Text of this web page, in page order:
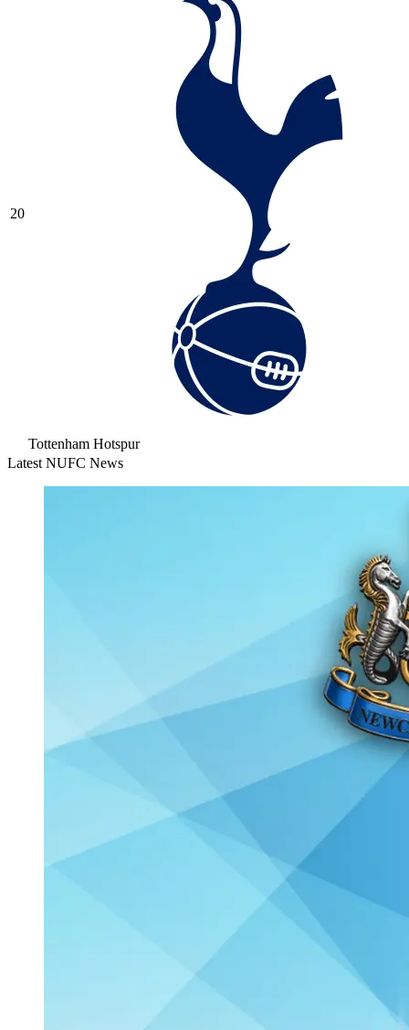
20
Tottenham Hotspur
Latest NUFC News